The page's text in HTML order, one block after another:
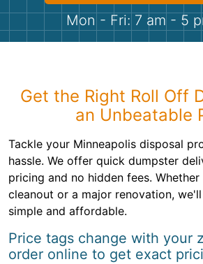
Shingles
Bricks
Mon - Fri: 7 am - 5
Get the Right Roll Off
an Unbeatable
Tackle your Minneapolis disposal
hassle. We offer quick dumpster
pricing and no hidden fees. Whether
cleanout or a major renovation,
simple and affordable.
Price tags change with your
order online to get exact